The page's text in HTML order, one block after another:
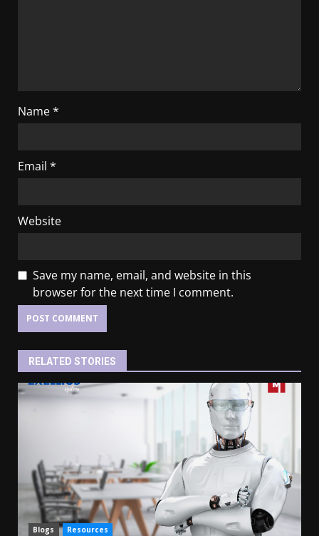
Name*
Email *
Website
Save my name, email, and website in this
browser for the next time I comment.
RELATED STORIES
Blogs Resources